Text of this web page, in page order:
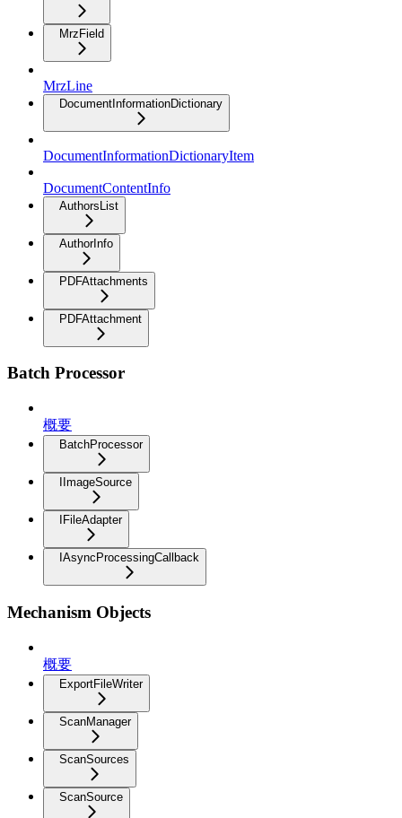
MrzField
MrzLine
DocumentInformationDictionary
DocumentInformationDictionaryItem
DocumentContentInfo
AuthorsList
AuthorInfo
PDFAttachments
PDFAttachment
Batch Processor
概要
BatchProcessor
IImageSource
IFileAdapter
IAsyncProcessingCallback
Mechanism Objects
概要
ExportFileWriter
ScanManager
ScanSources
ScanSource